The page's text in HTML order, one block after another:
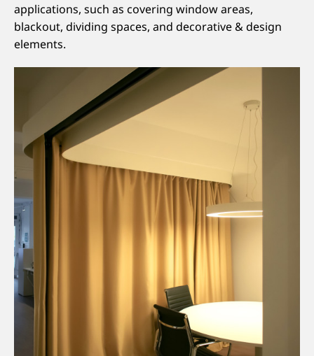
applications, such as covering window areas,
blackout, dividing spaces, and decorative & design
elements.